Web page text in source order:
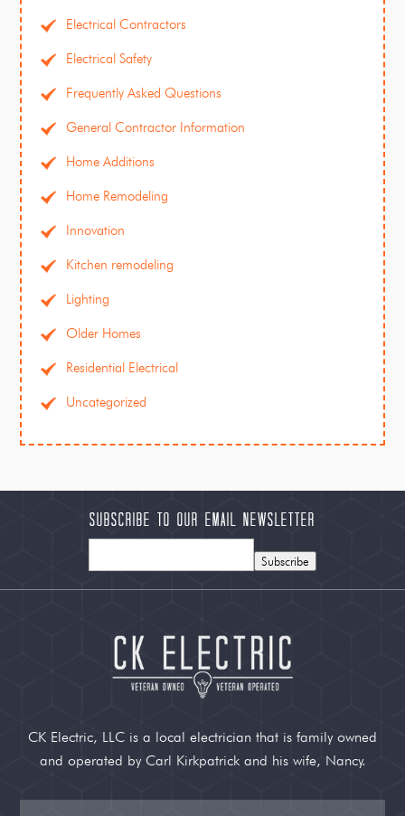
Electrical Contractors
Electrical Safety
Frequently Asked Questions
General Contractor Information
Home Additions
Home Remodeling
Innovation
Kitchen remodeling
Lighting
Older Homes
Residential Electrical
Uncategorized
Subscribe to our Email Newsletter
Subscribe
CK Electric, LLC is a local electrician that is family owned
and operated by Carl Kirkpatrick and his wife, Nancy.